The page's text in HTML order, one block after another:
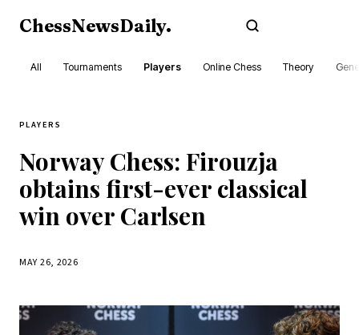
ChessNewsDaily.
All Tournaments Players Online Chess Theory
PLAYERS
Norway Chess: Firouzja
obtains first-ever classical
win over Carlsen
MAY 26, 2026